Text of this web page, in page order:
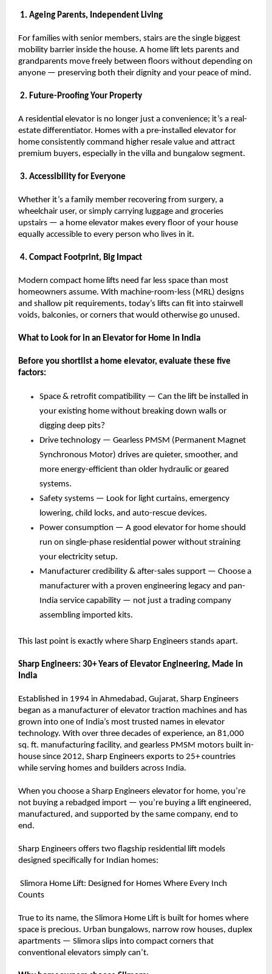
1. Ageing Parents, Independent Living
For families with senior members, stairs are the single biggest
mobility barrier inside the house. A home lift lets parents and
grandparents move freely between floors without depending on
anyone — preserving both their dignity and your peace of mind.
2. Future-Proofing Your Property
A residential elevator is no longer just a convenience; it’s a real-
estate differentiator. Homes with a pre-installed elevator for
home consistently command higher resale value and attract
premium buyers, especially in the villa and bungalow segment.
3. Accessibility for Everyone
Whether it’s a family member recovering from surgery, a
wheelchair user, or simply carrying luggage and groceries
upstairs — a home elevator makes every floor of your house
equally accessible to every person who lives in it.
4. Compact Footprint, Big Impact
Modern compact home lifts need far less space than most
homeowners assume. With machine-room-less (MRL) designs
and shallow pit requirements, today’s lifts can fit into stairwell
voids, balconies, or corners that would otherwise go unused.
What to Look for in an Elevator for Home in India
Before you shortlist a home elevator, evaluate these five
factors:
Space & retrofit compatibility — Can the lift be installed in
your existing home without breaking down walls or
digging deep pits?
Drive technology — Gearless PMSM (Permanent Magnet
Synchronous Motor) drives are quieter, smoother, and
more energy-efficient than older hydraulic or geared
systems.
Safety systems — Look for light curtains, emergency
lowering, child locks, and auto-rescue devices.
Power consumption — A good elevator for home should
run on single-phase residential power without straining
your electricity setup.
Manufacturer credibility & after-sales support — Choose a
manufacturer with a proven engineering legacy and pan-
India service capability — not just a trading company
assembling imported kits.
This last point is exactly where Sharp Engineers stands apart.
Sharp Engineers: 30+ Years of Elevator Engineering, Made in
India
Established in 1994 in Ahmedabad, Gujarat, Sharp Engineers
began as a manufacturer of elevator traction machines and has
grown into one of India’s most trusted names in elevator
technology. With over three decades of experience, an 81,000
sq. ft. manufacturing facility, and gearless PMSM motors built in-
house since 2012, Sharp Engineers exports to 25+ countries
while serving homes and builders across India.
When you choose a Sharp Engineers elevator for home, you’re
not buying a rebadged import — you’re buying a lift engineered,
manufactured, and supported by the same company, end to
end.
Sharp Engineers offers two flagship residential lift models
designed specifically for Indian homes:
Slimora Home Lift: Designed for Homes Where Every Inch
Counts
True to its name, the Slimora Home Lift is built for homes where
space is precious. Urban bungalows, narrow row houses, duplex
apartments — Slimora slips into compact corners that
conventional elevators simply can’t.